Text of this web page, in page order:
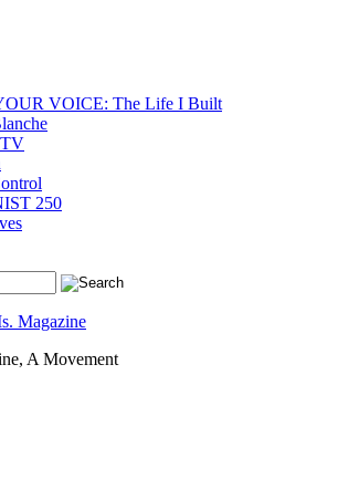
VOICE: The Life I Built
250
A Movement